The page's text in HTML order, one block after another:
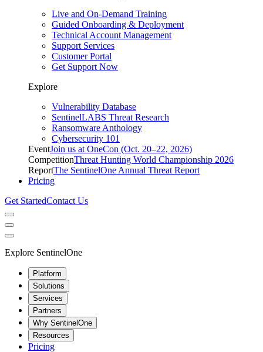
Live and On-Demand Training
Guided Onboarding & Deployment
Technical Account Management
Support Services
Customer Portal
Get Support Now
Explore
Vulnerability Database
SentinelLABS Threat Research
Ransomware Anthology
Cybersecurity 101
EventJoin us at OneCon (Oct. 20–22, 2026)
CompetitionThreat Hunting World Championship 2026
ReportThe SentinelOne Annual Threat Report
Pricing
Get StartedContact Us
Explore SentinelOne
Platform
Solutions
Services
Partners
Why SentinelOne
Resources
Pricing